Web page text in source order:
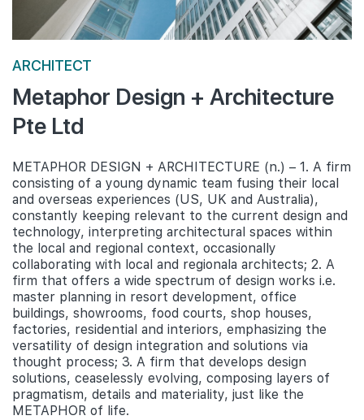
ARCHITECT
Metaphor Design + Architecture
Pte Ltd
METAPHOR DESIGN + ARCHITECTURE (n.) – 1. A firm
consisting of a young dynamic team fusing their local
and overseas experiences (US, UK and Australia),
constantly keeping relevant to the current design and
technology, interpreting architectural spaces within
the local and regional context, occasionally
collaborating with local and regionala architects; 2. A
firm that offers a wide spectrum of design works i.e.
master planning in resort development, office
buildings, showrooms, food courts, shop houses,
factories, residential and interiors, emphasizing the
versatility of design integration and solutions via
thought process; 3. A firm that develops design
solutions, ceaselessly evolving, composing layers of
pragmatism, details and materiality, just like the
METAPHOR of life.